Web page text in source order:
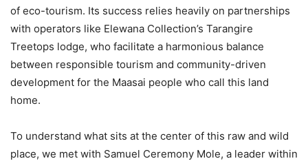
of eco-tourism. Its success relies heavily on partnerships
with operators like Elewana Collection’s Tarangire
Treetops lodge, who facilitate a harmonious balance
between responsible tourism and community-driven
development for the Maasai people who call this land
home.
To understand what sits at the center of this raw and wild
place, we met with Samuel Ceremony Mole, a leader within